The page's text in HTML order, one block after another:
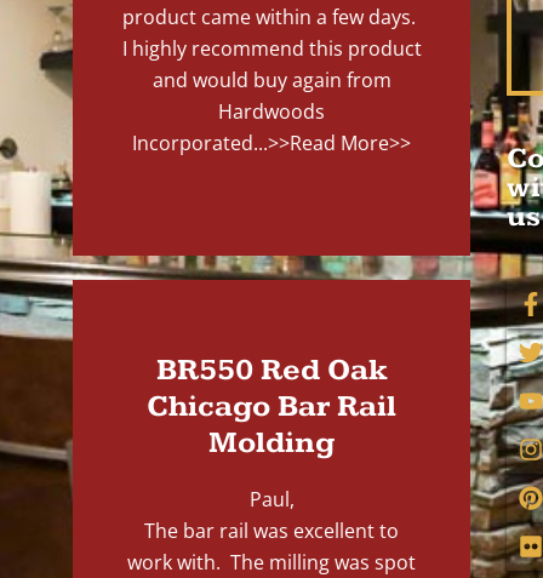
product came within a few days.
I highly recommend this product
and would buy again from
Hardwoods
Incorporated...>>Read More>>
BR550 Red Oak
Chicago Bar Rail
Molding
Paul,
The bar rail was excellent to
work with. The milling was spot
us